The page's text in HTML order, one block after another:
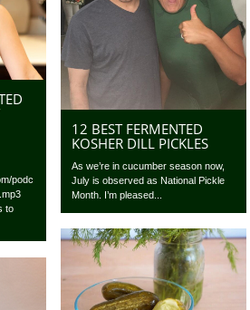
podc
to
12 BEST FERMENTED
KOSHER DILL PICKLES
As we’re in cucumber season now,
July is observed as National Pickle
Month. I’m pleased...